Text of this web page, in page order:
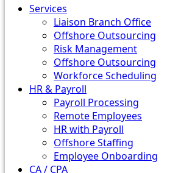
Services
Liaison Branch Office
Offshore Outsourcing
Risk Management
Offshore Outsourcing
Workforce Scheduling
HR & Payroll
Payroll Processing
Remote Employees
HR with Payroll
Offshore Staffing
Employee Onboarding
CA / CPA